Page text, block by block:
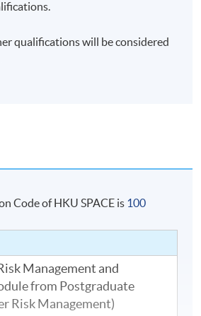
qualifications will be considered
Code of HKU SPACE is 100
Management and
from Postgraduate
Risk Management)